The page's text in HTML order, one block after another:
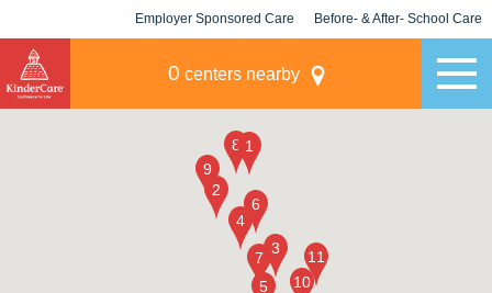
Employer Sponsored Care Before- & After- School Care
0 centers nearby